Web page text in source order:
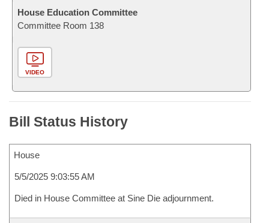
House Education Committee
Committee Room 138
VIDEO
Bill Status History
House
5/5/2025 9:03:55 AM
Died in House Committee at Sine Die adjournment.